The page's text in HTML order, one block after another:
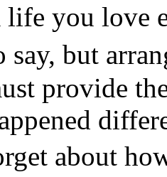
life you
but
provide
about